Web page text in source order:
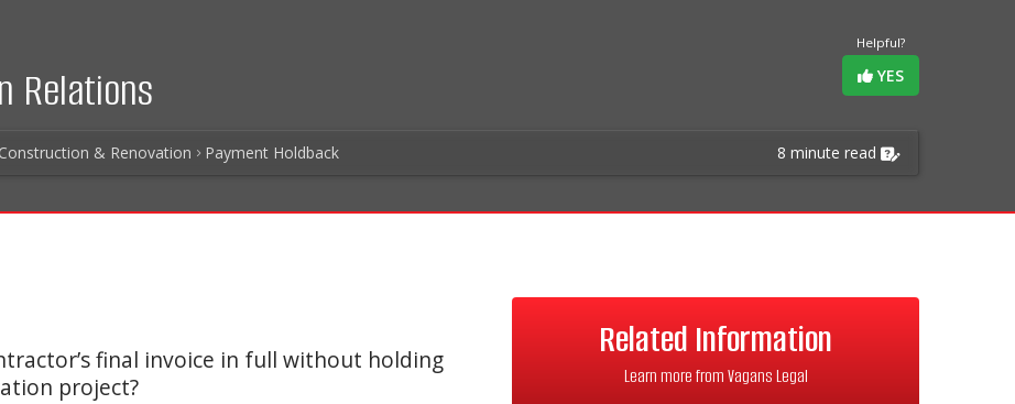
Helpful?
YES
Relations
8 minute read
Construction & Renovation Payment Holdback
final invoice in full without holding
project?
Related Information
Learn more from Vagans Legal